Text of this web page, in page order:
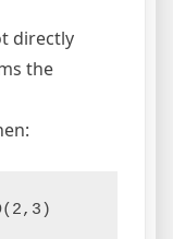
directly
the